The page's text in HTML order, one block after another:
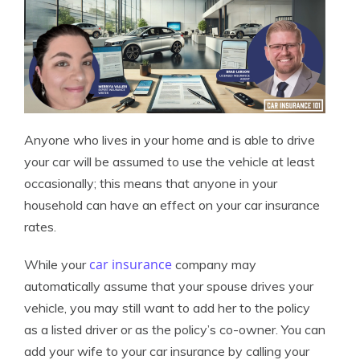
Anyone who lives in your home and is able to drive
your car will be assumed to use the vehicle at least
occasionally; this means that anyone in your
household can have an effect on your car insurance
rates.
While your car insurance company may
automatically assume that your spouse drives your
vehicle, you may still want to add her to the policy
as a listed driver or as the policy’s co-owner. You can
add your wife to your car insurance by calling your